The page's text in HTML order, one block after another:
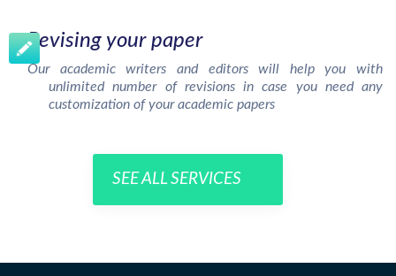
Revising your paper
Our academic writers and editors will help you with
unlimited number of revisions in case you need any
customization of your academic papers
SEE ALL SERVICES